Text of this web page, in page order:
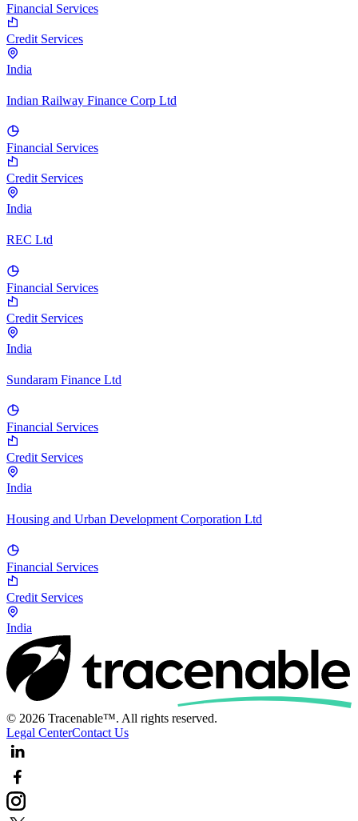
Financial Services
Credit Services
India
Indian Railway Finance Corp Ltd
Financial Services
Credit Services
India
REC Ltd
Financial Services
Credit Services
India
Sundaram Finance Ltd
Financial Services
Credit Services
India
Housing and Urban Development Corporation Ltd
Financial Services
Credit Services
India
© 2026 Tracenable™. All rights reserved.
Legal CenterContact Us